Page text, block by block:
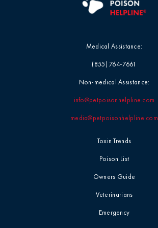
Toxin Trends
Poison List
Owners Guide
Veterinarians
Emergency
Medical Assistance:
(855) 764-7661
Non-medical Assistance:
info@petpoisonhelpline.com
media@petpoisonhelpline.com